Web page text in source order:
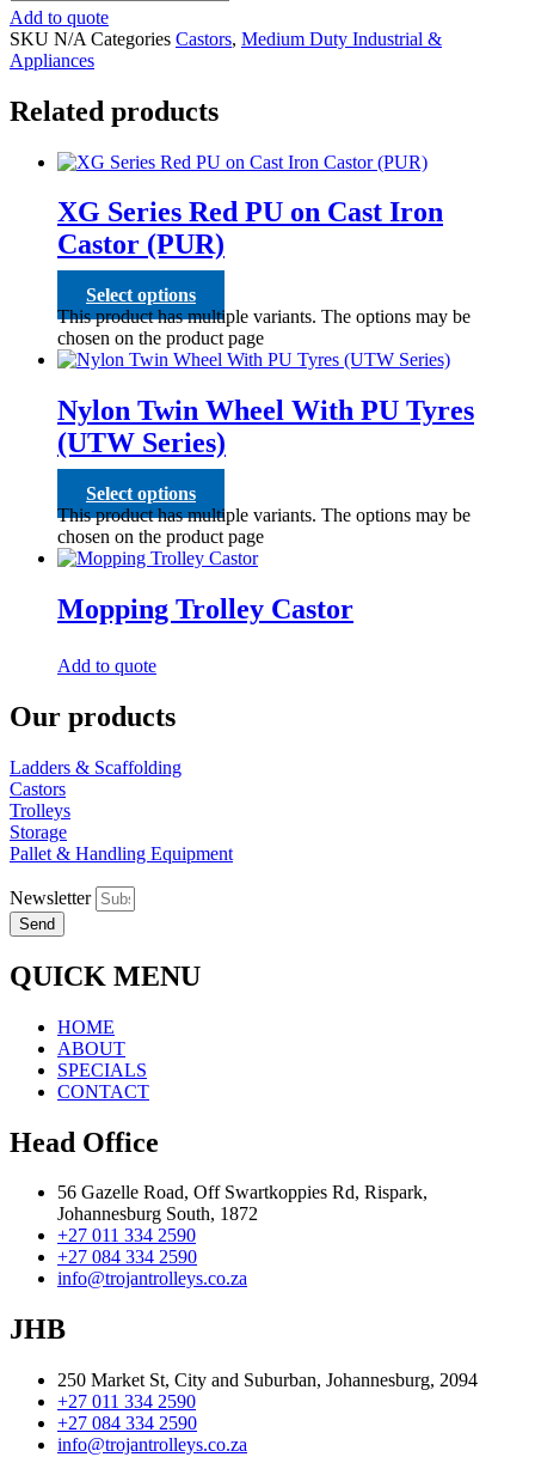
Add to quote
SKU N/A Categories Castors, Medium Duty Industrial &
Appliances
Related products
XG Series Red PU on Cast Iron
Castor (PUR)
Select options
This product has multiple variants. The options may be
chosen on the product page
Nylon Twin Wheel With PU Tyres
(UTW Series)
Select options
This product has multiple variants. The options may be
chosen on the product page
Mopping Trolley Castor
Add to quote
Our products
Ladders & Scaffolding
Castors
Trolleys
Storage
Pallet & Handling Equipment
Newsletter
Send
QUICK MENU
HOME
ABOUT
SPECIALS
CONTACT
Head Office
56 Gazelle Road, Off Swartkoppies Rd, Rispark,
Johannesburg South, 1872
+27 011 334 2590
+27 084 334 2590
info@trojantrolleys.co.za
JHB
250 Market St, City and Suburban, Johannesburg, 2094
+27 011 334 2590
+27 084 334 2590
info@trojantrolleys.co.za